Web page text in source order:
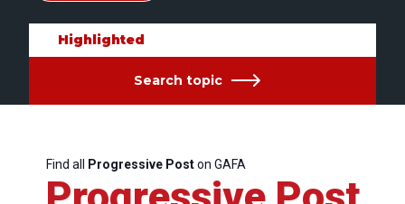
Highlighted
Search topic
Find all Progressive Poston GAFA